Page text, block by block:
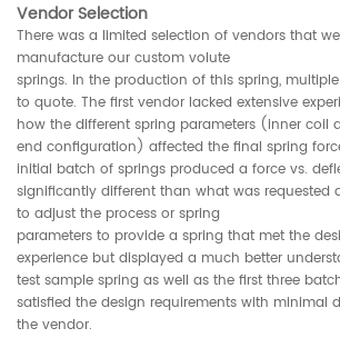
Vendor Selection
There was a limited selection of vendors that
manufacture our custom volute
springs. In the production of this spring,
to quote. The first vendor lacked extensive
how the different spring parameters (inner coil
end configuration) affected the final spring
initial batch of springs produced a force vs.
significantly different than what was requested
to adjust the process or spring
parameters to provide a spring that met the
experience but displayed a much better
test sample spring as well as the first three
satisfied the design requirements with minimal
the vendor.